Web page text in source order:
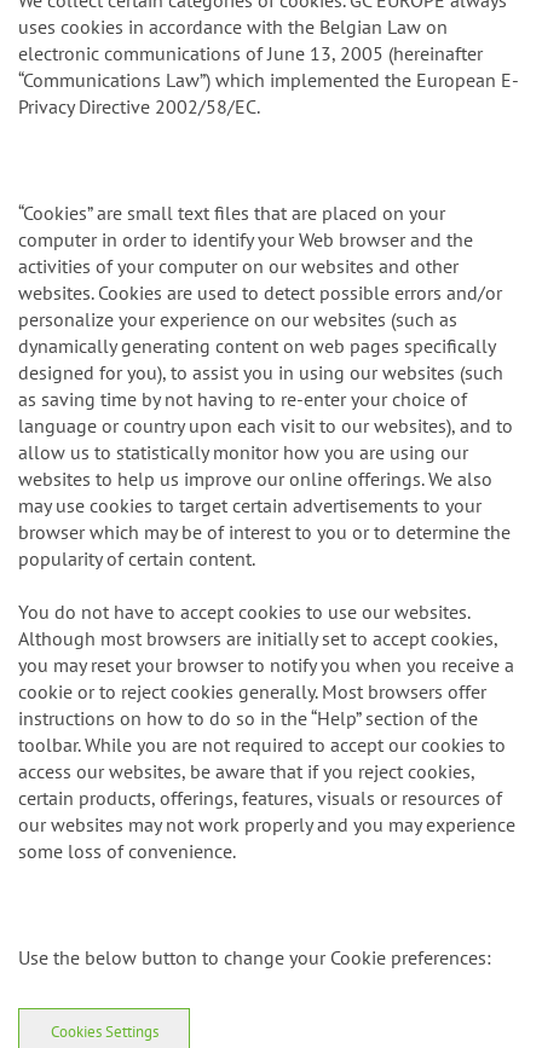
We collect certain categories of cookies. GC EUROPE always
uses cookies in accordance with the Belgian Law on
electronic communications of June 13, 2005 (hereinafter
“Communications Law”) which implemented the European E-
“Cookies” are small text files that are placed on your
computer in order to identify your Web browser and the
activities of your computer on our websites and other
websites. Cookies are used to detect possible errors and/or
personalize your experience on our websites (such as
dynamically generating content on web pages specifically
designed for you), to assist you in using our websites (such
as saving time by not having to re-enter your choice of
language or country upon each visit to our websites), and to
allow us to statistically monitor how you are using our
websites to help us improve our online offerings. We also
may use cookies to target certain advertisements to your
browser which may be of interest to you or to determine the
You do not have to accept cookies to use our websites.
Although most browsers are initially set to accept cookies,
you may reset your browser to notify you when you receive a
cookie or to reject cookies generally. Most browsers offer
instructions on how to do so in the “Help” section of the
toolbar. While you are not required to accept our cookies to
access our websites, be aware that if you reject cookies,
certain products, offerings, features, visuals or resources of
our websites may not work properly and you may experience